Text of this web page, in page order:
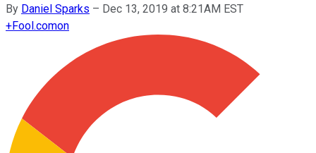
By Daniel Sparks – Dec 13, 2019 at 8:21AM EST
+Fool.comon